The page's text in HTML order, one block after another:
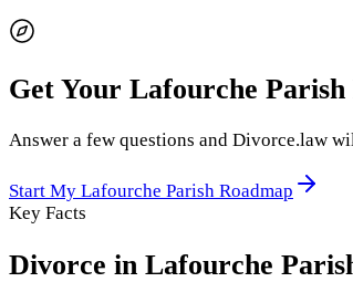
Get Your Lafourche Parish
Answer a few questions and Divorce.law
Start My Lafourche Parish Roadmap
Key Facts
Divorce in Lafourche